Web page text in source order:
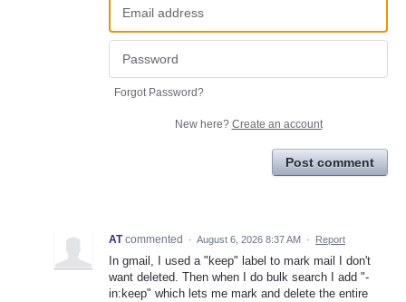
Forgot Password?
New here? Create an account
Post comment
AT commented · August 6, 2026 8:37 AM · Report
In gmail, I used a "keep" label to mark mail I don't
want deleted. Then when I do bulk search I add "-
in:keep" which lets me mark and delete the entire